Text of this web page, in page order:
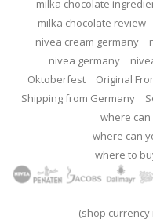
milka chocolate
milka chocolate review
nivea cream germany
nivea germany
Oktoberfest
Original
Shipping from Germany
where can
where can
where to
(shop currency